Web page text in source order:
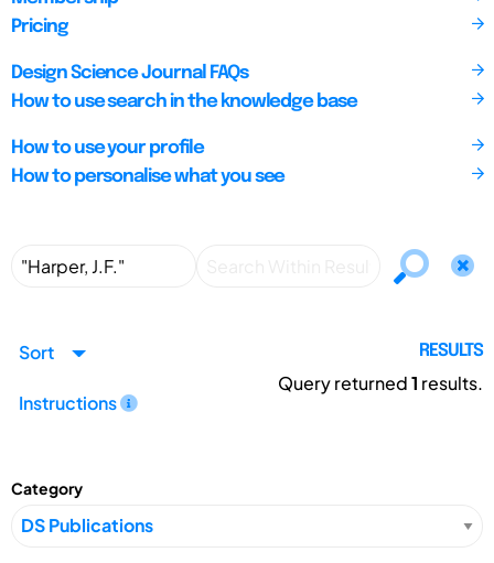
Pricing
Design Science Journal FAQs
How to use search in the knowledge base
How to use your profile
How to personalise what you see
Sort
Instructions
RESULTS
Query returned1 results.
Category